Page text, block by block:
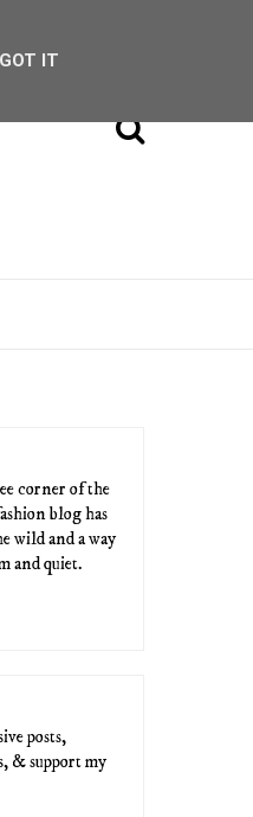
corner of the
blog has
wild and a way
and quiet.
posts,
& support my
GOT IT